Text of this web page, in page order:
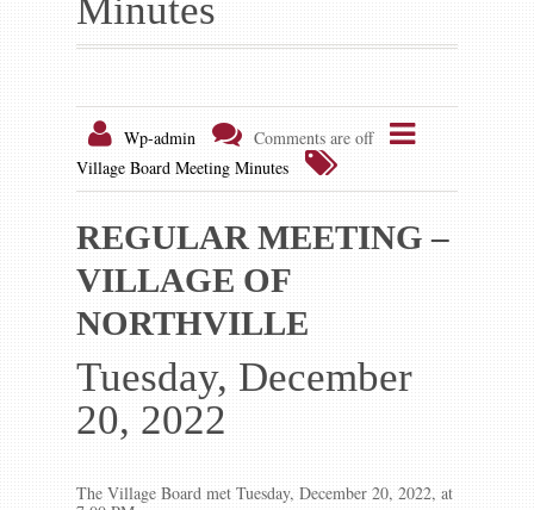
Contact us
Minutes
Wp-admin
Comments are off
Village Board Meeting Minutes
REGULAR MEETING –
VILLAGE OF
NORTHVILLE
Tuesday, December
20, 2022
The Village Board met Tuesday, December 20, 2022, at